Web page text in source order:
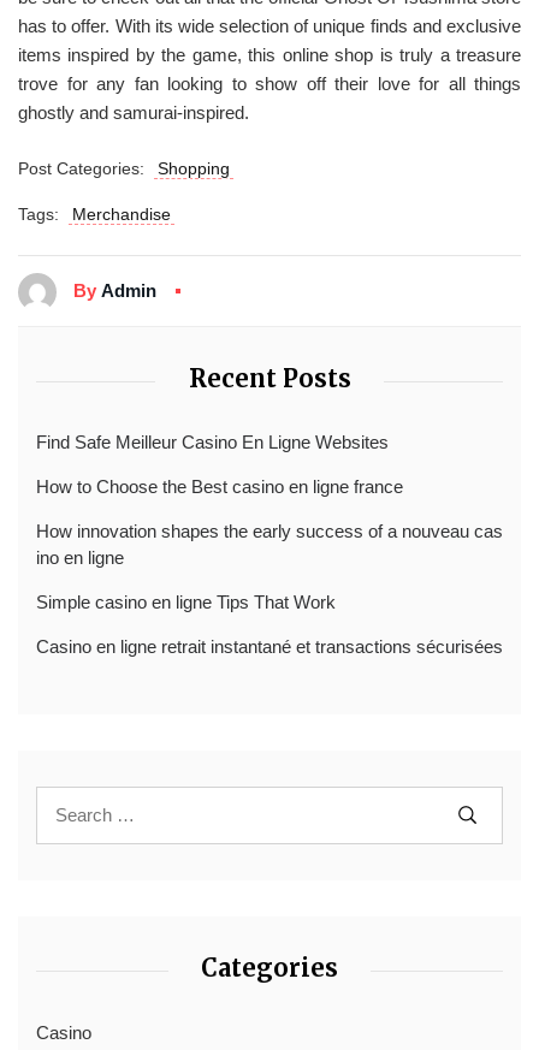
has to offer. With its wide selection of unique finds and exclusive
items inspired by the game, this online shop is truly a treasure
trove for any fan looking to show off their love for all things
ghostly and samurai-inspired.
Post Categories: Shopping
Tags: Merchandise
By Admin
Recent Posts
Find Safe Meilleur Casino En Ligne Websites
How to Choose the Best casino en ligne france
How innovation shapes the early success of a nouveau cas
ino en ligne
Simple casino en ligne Tips That Work
Casino en ligne retrait instantané et transactions sécurisées
Categories
Casino